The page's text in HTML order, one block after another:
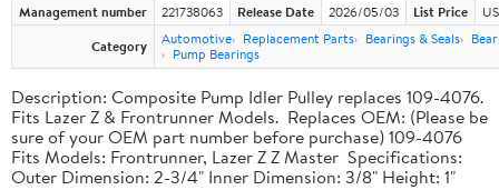
Management number 221738063 Release Date 2026/05/03 List Price
Category
Automotive Replacement Parts Bearings & Seals
Pump Bearings
Description: Composite Pump Idler Pulley replaces 109-4076.
Fits Lazer Z & Frontrunner Models. Replaces OEM: (Please be
sure of your OEM part number before purchase) 109-4076
Fits Models: Frontrunner, Lazer Z Z Master Specifications:
Outer Dimension: 2-3/4" Inner Dimension: 3/8" Height: 1"